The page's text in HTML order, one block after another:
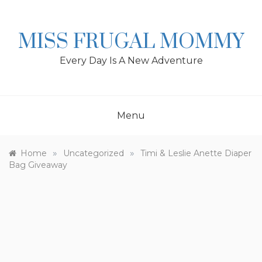
MISS FRUGAL MOMMY
Every Day Is A New Adventure
Menu
Home » Uncategorized »
Timi & Leslie Anette Diaper
Bag Giveaway